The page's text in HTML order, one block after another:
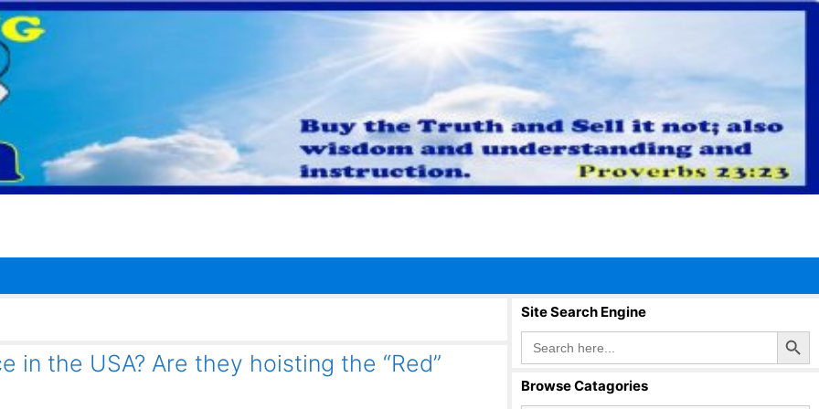
in the USA? Are they hoisting the “Red”
Site Search Engine
Search
for:
Search Button
Browse Catagories